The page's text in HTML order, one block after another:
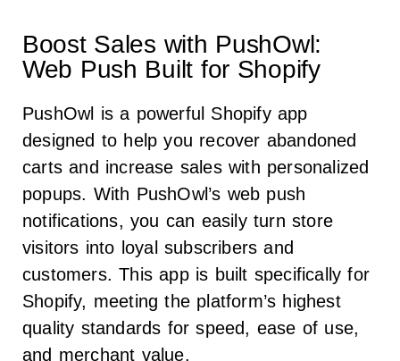
Boost Sales with PushOwl:
Web Push Built for Shopify
PushOwl is a powerful Shopify app
designed to help you recover abandoned
carts and increase sales with personalized
popups. With PushOwl’s web push
notifications, you can easily turn store
visitors into loyal subscribers and
customers. This app is built specifically for
Shopify, meeting the platform’s highest
quality standards for speed, ease of use,
and merchant value.